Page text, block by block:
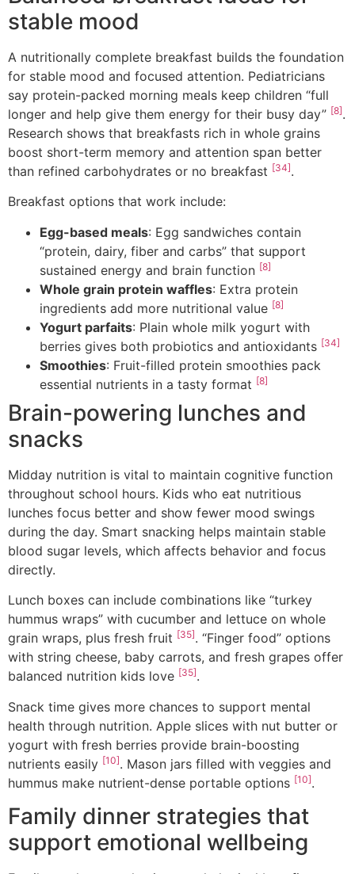
stable mood
A nutritionally complete breakfast builds the foundation
for stable mood and focused attention. Pediatricians
say protein-packed morning meals keep children “full
longer and help give them energy for their busy day” [8].
Research shows that breakfasts rich in whole grains
boost short-term memory and attention span better
than refined carbohydrates or no breakfast [34].
Breakfast options that work include:
Egg-based meals: Egg sandwiches contain
“protein, dairy, fiber and carbs” that support
sustained energy and brain function [8]
Whole grain protein waffles: Extra protein
ingredients add more nutritional value [8]
Yogurt parfaits: Plain whole milk yogurt with
berries gives both probiotics and antioxidants [34]
Smoothies: Fruit-filled protein smoothies pack
essential nutrients in a tasty format [8]
Brain-powering lunches and
snacks
Midday nutrition is vital to maintain cognitive function
throughout school hours. Kids who eat nutritious
lunches focus better and show fewer mood swings
during the day. Smart snacking helps maintain stable
blood sugar levels, which affects behavior and focus
directly.
Lunch boxes can include combinations like “turkey
hummus wraps” with cucumber and lettuce on whole
grain wraps, plus fresh fruit [35]. “Finger food” options
with string cheese, baby carrots, and fresh grapes offer
balanced nutrition kids love [35].
Snack time gives more chances to support mental
health through nutrition. Apple slices with nut butter or
yogurt with fresh berries provide brain-boosting
nutrients easily [10]. Mason jars filled with veggies and
hummus make nutrient-dense portable options [10].
Family dinner strategies that
support emotional wellbeing